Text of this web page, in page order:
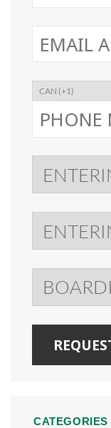
CATEGORIES